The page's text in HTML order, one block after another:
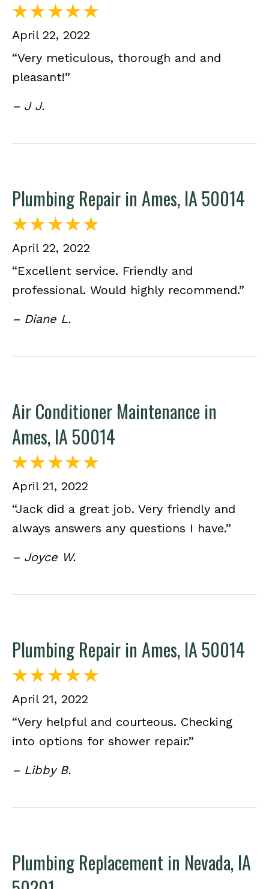
April 22, 2022
“Very meticulous, thorough and and
pleasant!”
– J J.
Plumbing Repair in Ames, IA 50014
April 22, 2022
“Excellent service. Friendly and
professional. Would highly recommend.”
– Diane L.
Air Conditioner Maintenance in
Ames, IA 50014
April 21, 2022
“Jack did a great job. Very friendly and
always answers any questions I have.”
– Joyce W.
Plumbing Repair in Ames, IA 50014
April 21, 2022
“Very helpful and courteous. Checking
into options for shower repair.”
– Libby B.
Plumbing Replacement in Nevada, IA